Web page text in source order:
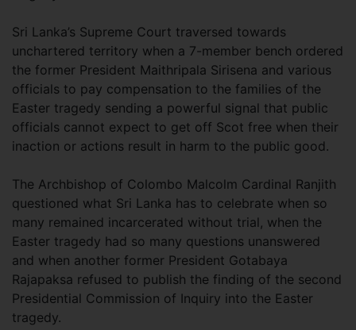
Sri Lanka’s Supreme Court traversed towards
unchartered territory when a 7-member bench ordered
the former President Maithripala Sirisena and various
officials to pay compensation to the families of the
Easter tragedy sending a powerful signal that public
officials cannot expect to get off Scot free when their
inaction or actions result in harm to the public good.
The Archbishop of Colombo Malcolm Cardinal Ranjith
questioned what Sri Lanka has to celebrate when so
many remained incarcerated without trial, when the
Easter tragedy had so many questions unanswered
and when another former President Gotabaya
Rajapaksa refused to publish the finding of the second
Presidential Commission of Inquiry into the Easter
tragedy.